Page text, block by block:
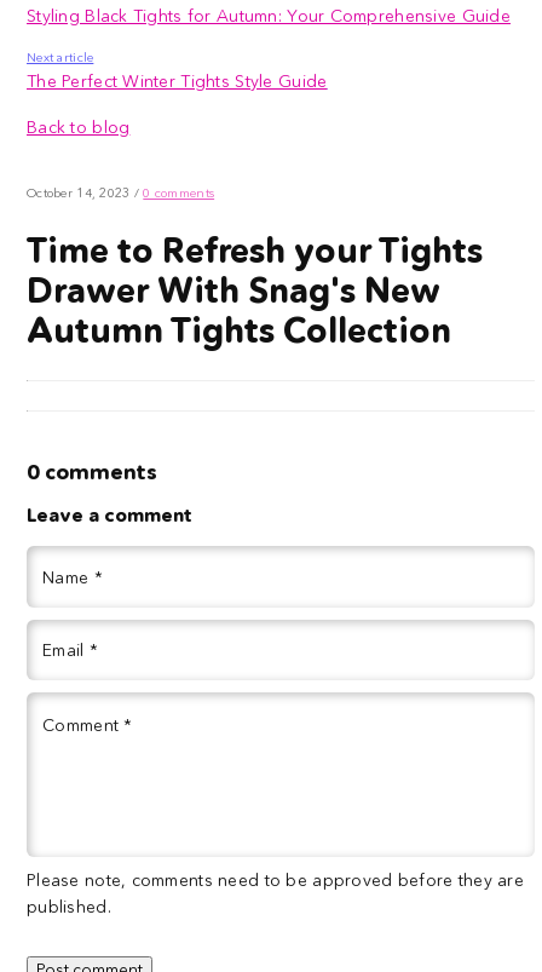
Styling Black Tights for Autumn: Your Comprehensive Guide
Next article
The Perfect Winter Tights Style Guide
Back to blog
October 14, 2023 /0 comments
Time to Refresh your Tights
Drawer With Snag's New
Autumn Tights Collection
0 comments
Leave a comment
Name *
Email *
Comment *
Please note, comments need to be approved before they are
published.